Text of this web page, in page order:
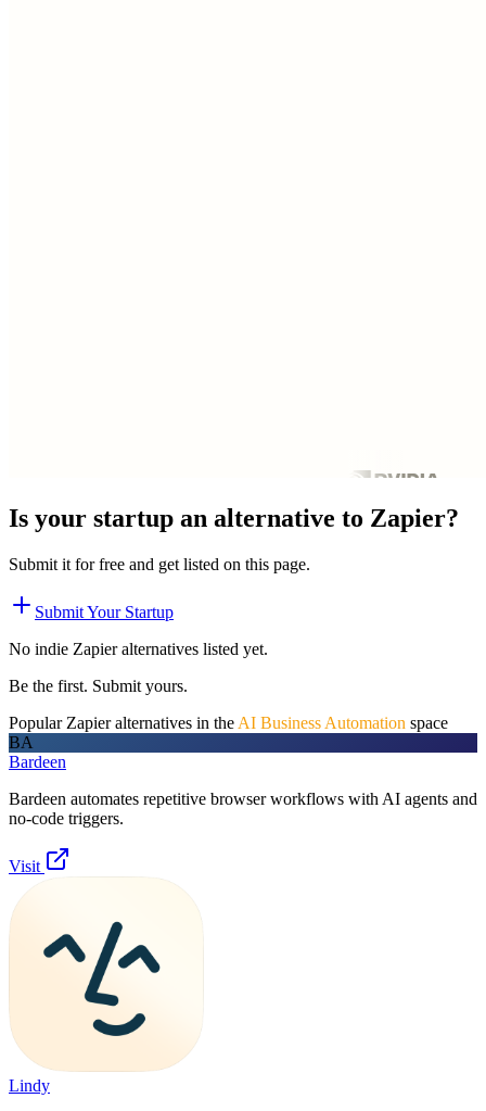
Is your startup an alternative to Zapier?
Submit it for free and get listed on this page.
Submit Your Startup
No indie Zapieralternatives listed yet.
Be the first. Submit yours.
Popular Zapieralternatives in the AI Business Automation space
BA
Bardeen
Bardeen automates repetitive browser workflows with AI agents and
no-code triggers.
Visit
Lindy